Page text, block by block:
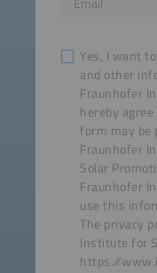
Yes, I want
and other
Fraunhofer
hereby
form may be
Fraunhofer
Solar
Fraunhofer
use this
The privacy
Institute for
https://